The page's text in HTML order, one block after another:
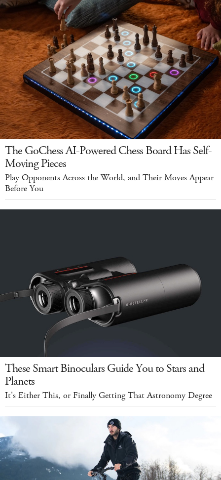
The GoChess AI-Powered Chess Board Has Self-
Moving Pieces
Play Opponents Across the World, and Their Moves Appear
Before You
These Smart Binoculars Guide You to Stars and
Planets
It's Either This, or Finally Getting That Astronomy Degree